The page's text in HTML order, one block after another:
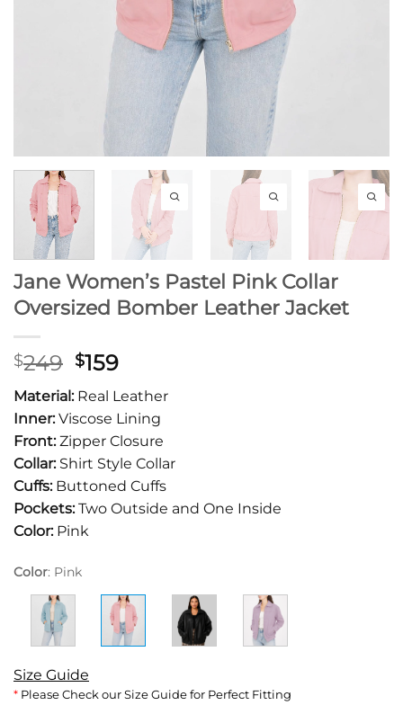
Jane Women’s Pastel Pink Collar
Oversized Bomber Leather Jacket
$249 Original
price
was:
$249.
$159Current
price
is:
$159.
Material:Real Leather
Inner:Viscose Lining
Front:Zipper Closure
Collar:Shirt Style Collar
Cuffs:Buttoned Cuffs
Pockets:Two Outside and One Inside
Color:Pink
Color: Pink
Size Guide
* Please Check our Size Guide for Perfect Fitting